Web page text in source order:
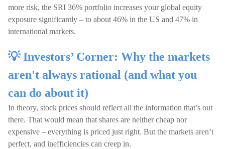
more risk, the SRI 36% portfolio increases your global equity
exposure significantly – to about 46% in the US and 47% in
international markets.
💡 Investors’ Corner: Why the markets
aren't always rational (and what you
can do about it)
In theory, stock prices should reflect all the information that’s out
there. That would mean that shares are neither cheap nor
expensive – everything is priced just right. But the markets aren’t
perfect, and inefficiencies can creep in.